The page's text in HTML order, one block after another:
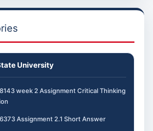
University
8143 week 2 Assignment Critical Thinking
Assignment 2.1 Short Answer